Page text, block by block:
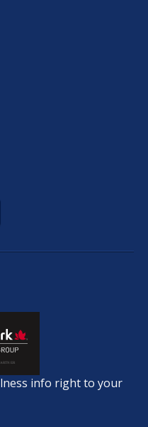
info right to your